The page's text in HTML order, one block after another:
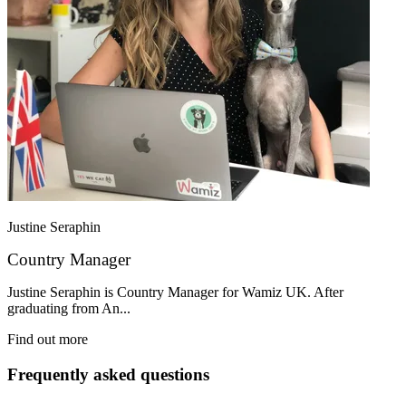
Justine Seraphin
Country Manager
Justine Seraphin is Country Manager for Wamiz UK. After
graduating from An...
Find out more
Frequently asked questions